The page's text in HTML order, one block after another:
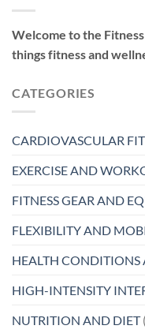
Welcome to the
things fitness and
CATEGORIES
CARDIOVASCULAR
EXERCISE AND
FITNESS GEAR AND
FLEXIBILITY AND
HEALTH CONDITIONS
HIGH-INTENSITY
NUTRITION AND DIET